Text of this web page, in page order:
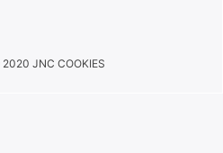
JNC COOKIES